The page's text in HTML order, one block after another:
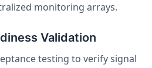
monitoring arrays.
Validation
testing to verify signal